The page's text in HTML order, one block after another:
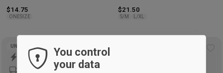
$14.75
ONESIZE
$21.50
S/M L/XL
Add
to
UNISEX
You control
your data